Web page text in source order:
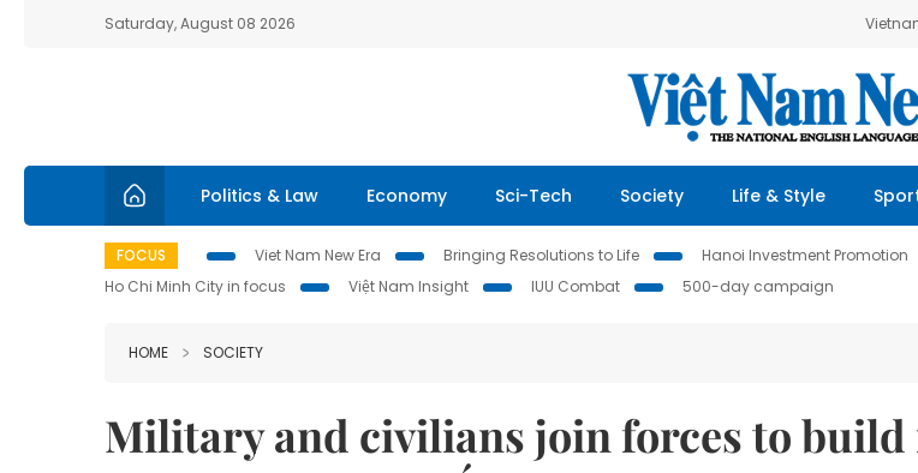
Saturday, August 08 2026
Politics & Law Economy Sci-Tech Society Life & Style
FOCUS Viet Nam New Era Bringing Resolutions to Life Hanoi Investment Promotion
Ho Chi Minh City in focus
Việt Nam Insight IUU Combat 500-day campaign
HOME SOCIETY
Military and civilians join forces to